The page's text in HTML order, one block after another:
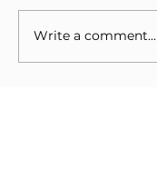
Write a comment...